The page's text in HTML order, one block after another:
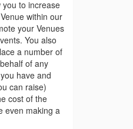
to increase
within our
your Venues
You also
a number of
of any
have and
can raise)
cost of the
even making a